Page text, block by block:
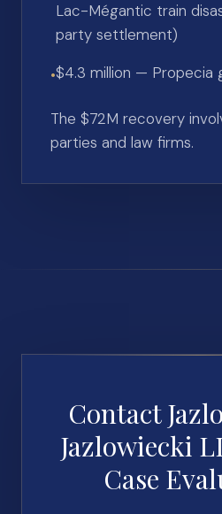
Lac-Mégantic train
party settlement)
•$4.3 million — Propecia
The $72M recovery
parties and law firms.
Contact
Jazlowiecki
Case